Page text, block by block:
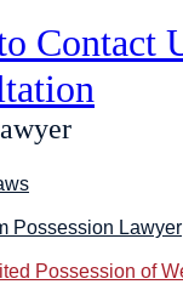
Contact
Possession Lawyer
Possession of